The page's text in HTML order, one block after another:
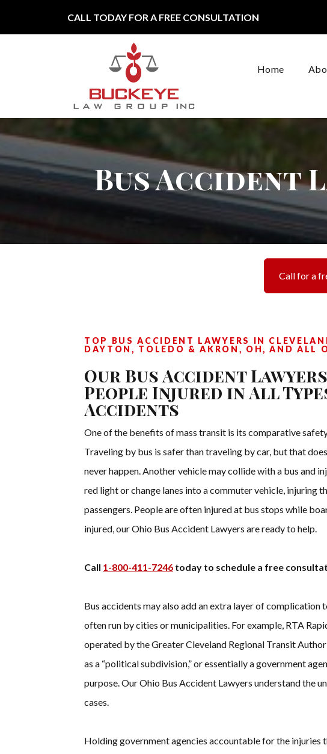
CALL TODAY FOR A FREE CONSULTATION
Main Navigation
Home
Bus Accident
Call for a
TOP BUS ACCIDENT LAWYERS IN
DAYTON, TOLEDO & AKRON, OH, AND ALL
Our Bus Accident
People Injured in All
Accidents
One of the benefits of mass transit is its comparative
Traveling by bus is safer than traveling by car, but that
never happen. Another vehicle may collide with a bus and
red light or change lanes into a commuter vehicle, injuring
passengers. People are often injured at bus stops while
injured, our Ohio Bus Accident Lawyers are ready to help.
Call 1-800-411-7246 today to schedule a free
Bus accidents may also add an extra layer of complication
often run by cities or municipalities. For example, RTA
operated by the Greater Cleveland Regional Transit
as a “political subdivision,” or essentially a government
purpose. Our Ohio Bus Accident Lawyers understand the
cases.
Holding government agencies accountable for the injuries